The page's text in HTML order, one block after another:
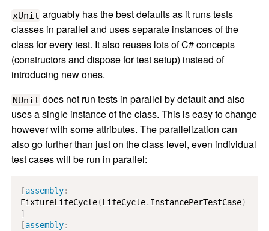
xUnit arguably has the best defaults as it runs tests
classes in parallel and uses separate instances of the
class for every test. It also reuses lots of C# concepts
(constructors and dispose for test setup) instead of
introducing new ones.
NUnit does not run tests in parallel by default and also
uses a single instance of the class. This is easy to change
however with some attributes. The parallelization can
also go further than just on the class level, even individual
test cases will be run in parallel:
[assembly:
FixtureLifeCycle(LifeCycle. InstancePerTestCase)
]
[assembly: